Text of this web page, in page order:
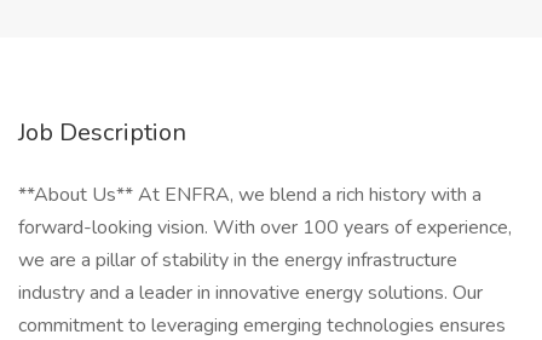
Job Description
**About Us** At ENFRA, we blend a rich history with a
forward-looking vision. With over 100 years of experience,
we are a pillar of stability in the energy infrastructure
industry and a leader in innovative energy solutions. Our
commitment to leveraging emerging technologies ensures